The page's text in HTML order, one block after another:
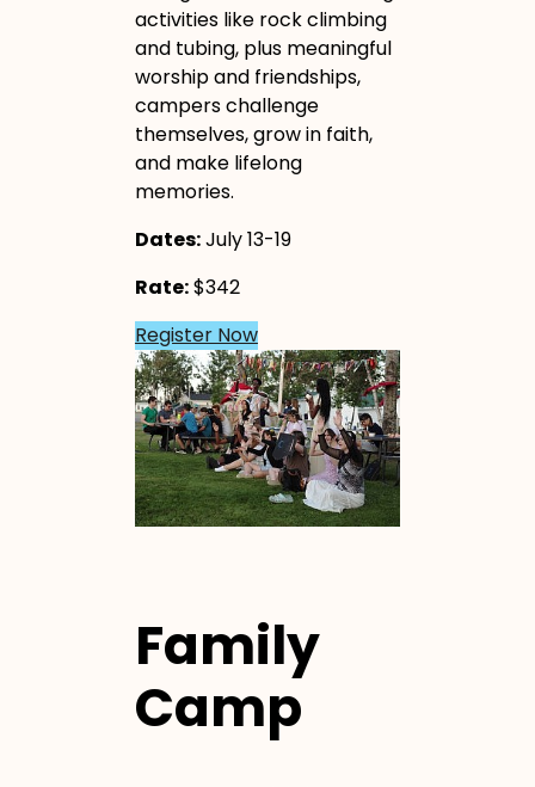
activities like rock climbing
and tubing, plus meaningful
worship and friendships,
campers challenge
themselves, grow in faith,
and make lifelong
memories.
Dates:July 13-19
Rate:$342
Register Now
Family
Camp